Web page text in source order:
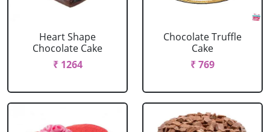
Heart Shape
Chocolate Cake
₹ 1264
Chocolate Truffle
Cake
₹ 769